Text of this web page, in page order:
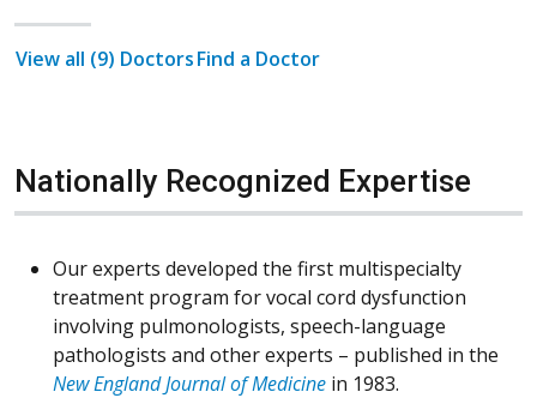
View all (9) DoctorsFind a Doctor
Nationally Recognized Expertise
Our experts developed the first multispecialty
treatment program for vocal cord dysfunction
involving pulmonologists, speech-language
pathologists and other experts – published in the
New England Journal of Medicine in 1983.